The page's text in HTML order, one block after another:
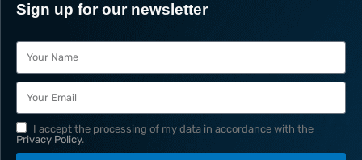
Sign up for our newsletter
I accept the processing of my data in accordance with the
Privacy Policy.